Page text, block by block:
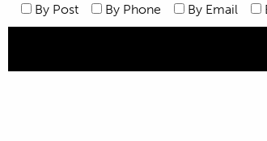
By Post By Phone By Email